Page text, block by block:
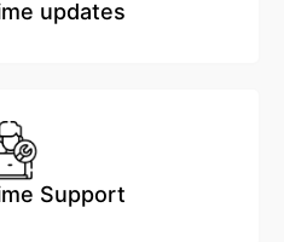
updates
Support